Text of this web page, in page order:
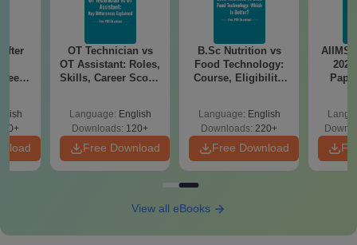
OT Technician vs
OT Assistant: Roles,
Skills, Career Scope
Language: English
Downloads: 120+
Free Download
B.Sc Nutrition vs
Food Technology:
Course, Eligibility,
Language: English
Downloads: 220+
Free Download
AIIMS
View all eBooks